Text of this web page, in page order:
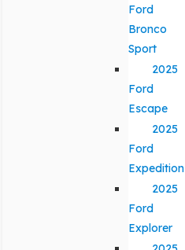
Ford
Bronco
Sport
2025
Ford
Escape
2025
Ford
Expedition
2025
Ford
Explorer